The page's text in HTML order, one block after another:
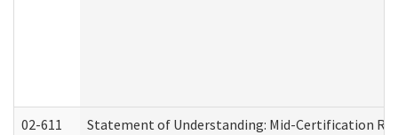
02-611 Statement of Understanding: Mid-Certification